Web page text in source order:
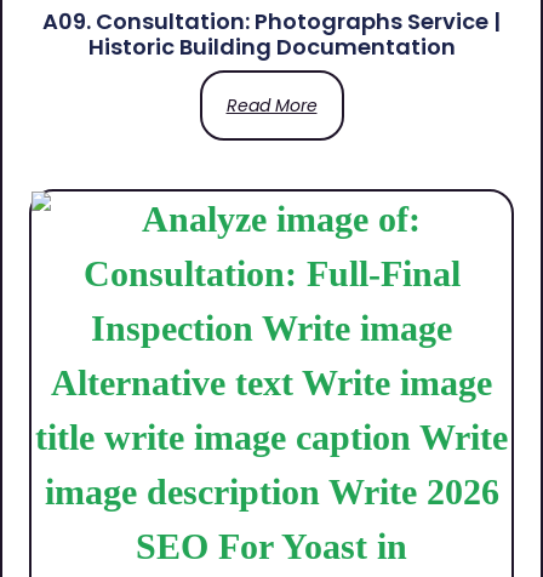
A09. Consultation: Photographs Service |
Historic Building Documentation
Read More